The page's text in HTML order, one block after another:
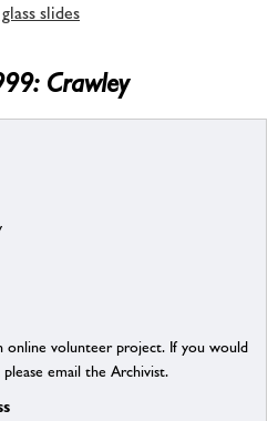
slides
Crawley
online volunteer project. If you would
email the Archivist.